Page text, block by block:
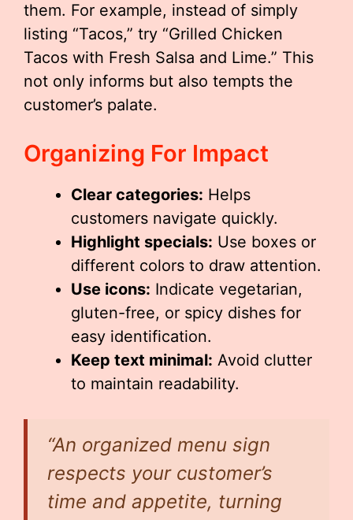
them. For example, instead of simply
listing “Tacos,” try “Grilled Chicken
Tacos with Fresh Salsa and Lime.” This
not only informs but also tempts the
customer’s palate.
Organizing For Impact
Clear categories: Helps
customers navigate quickly.
Highlight specials: Use boxes or
different colors to draw attention.
Use icons: Indicate vegetarian,
gluten-free, or spicy dishes for
easy identification.
Keep text minimal: Avoid clutter
to maintain readability.
“An organized menu sign
respects your customer’s
time and appetite, turning